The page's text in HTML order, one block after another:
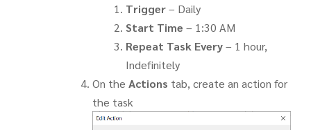
Trigger– Daily
Start Time – 1:30 AM
Repeat Task Every– 1 hour,
Indefinitely
On the Actions tab, create an action for
the task